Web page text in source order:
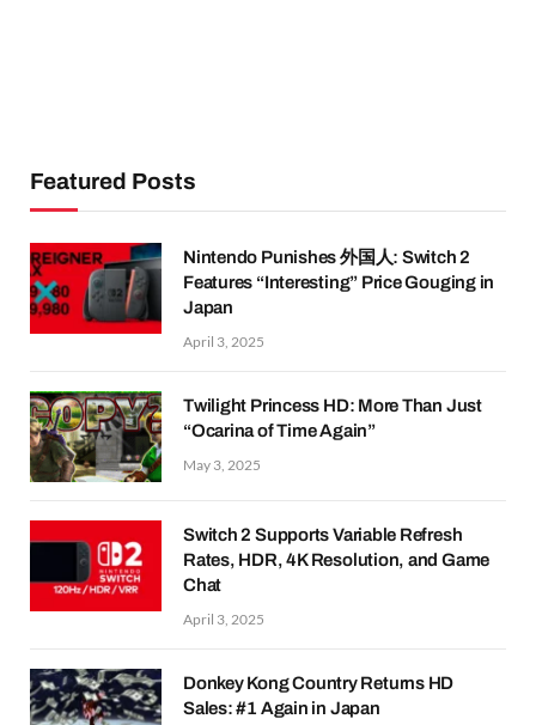
Featured Posts
Nintendo Punishes 外国人: Switch 2
Features “Interesting” Price Gouging in
Japan
April 3, 2025
Twilight Princess HD: More Than Just
“Ocarina of Time Again”
May 3, 2025
Switch 2 Supports Variable Refresh
Rates, HDR, 4K Resolution, and Game
Chat
April 3, 2025
Donkey Kong Country Returns HD
Sales: #1 Again in Japan